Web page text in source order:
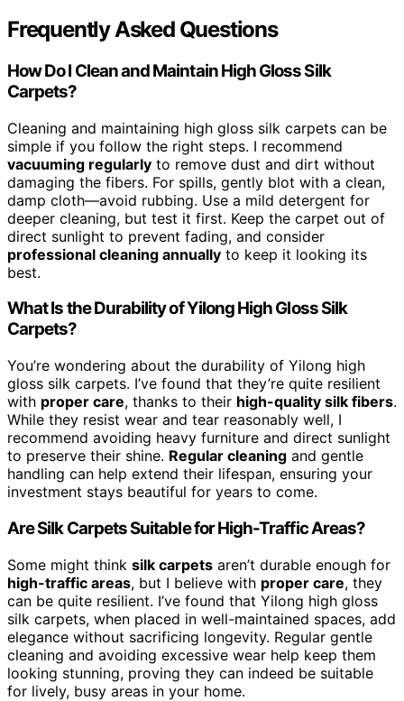
Frequently Asked Questions
How Do I Clean and Maintain High Gloss Silk
Carpets?
Cleaning and maintaining high gloss silk carpets can be
simple if you follow the right steps. I recommend
vacuuming regularly to remove dust and dirt without
damaging the fibers. For spills, gently blot with a clean,
damp cloth—avoid rubbing. Use a mild detergent for
deeper cleaning, but test it first. Keep the carpet out of
direct sunlight to prevent fading, and consider
professional cleaning annually to keep it looking its
best.
What Is the Durability of Yilong High Gloss Silk
Carpets?
You’re wondering about the durability of Yilong high
gloss silk carpets. I’ve found that they’re quite resilient
with proper care, thanks to their high-quality silk fibers.
While they resist wear and tear reasonably well, I
recommend avoiding heavy furniture and direct sunlight
to preserve their shine. Regular cleaning and gentle
handling can help extend their lifespan, ensuring your
investment stays beautiful for years to come.
Are Silk Carpets Suitable for High-Traffic Areas?
Some might think silk carpets aren’t durable enough for
high-traffic areas, but I believe with proper care, they
can be quite resilient. I’ve found that Yilong high gloss
silk carpets, when placed in well-maintained spaces, add
elegance without sacrificing longevity. Regular gentle
cleaning and avoiding excessive wear help keep them
looking stunning, proving they can indeed be suitable
for lively, busy areas in your home.